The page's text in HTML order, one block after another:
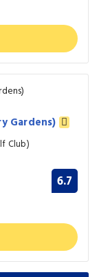
Gardens)
Club)
6.7